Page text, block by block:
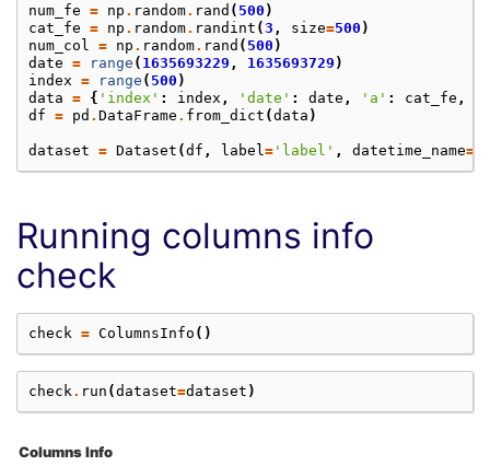
num_fe = np . random. rand ( 500 )
cat_fe = np . random. randint (3 , size=500 )
num_col
= np . random. rand ( 500 )
date = range ( 1635693229 , 1635693729 )
index = range ( 500 )
data = { 'index' : index , 'date' : date , 'a' : cat_fe ,
df = pd . DataFrame . from_dict (data )
dataset = Dataset (df , label = 'label' , datetime_name=
Running columns info
check
check = ColumnsInfo ()
check . run (dataset=dataset )
Columns Info